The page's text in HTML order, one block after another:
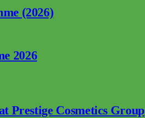
(2026)
2026
Prestige Cosmetics Group